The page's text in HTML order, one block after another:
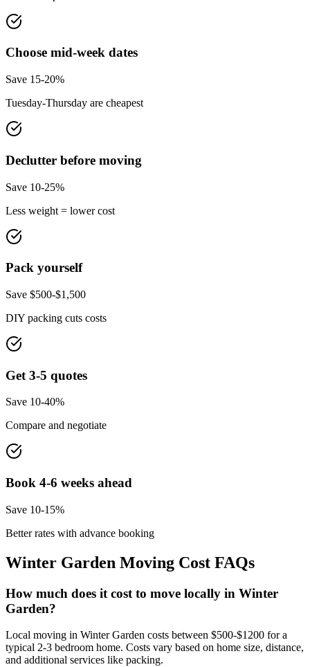
Choose mid-week dates
Save 15-20%
Tuesday-Thursday are cheapest
Declutter before moving
Save 10-25%
Less weight = lower cost
Pack yourself
Save $500-$1,500
DIY packing cuts costs
Get 3-5 quotes
Save 10-40%
Compare and negotiate
Book 4-6 weeks ahead
Save 10-15%
Better rates with advance booking
Winter Garden Moving Cost FAQs
How much does it cost to move locally in Winter
Garden?
Local moving in Winter Garden costs between $500-$1200 for a
typical 2-3 bedroom home. Costs vary based on home size, distance,
and additional services like packing.